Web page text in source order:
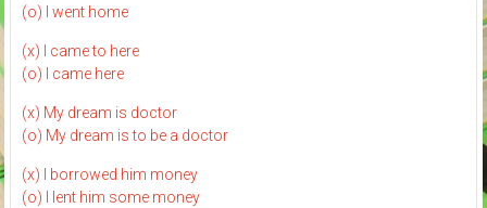
(o) I went home
(x) I came to here
(o) I came here
(x) My dream is doctor
(o) My dream is to be a doctor
(x) I borrowed him money
(o) I lent him some money